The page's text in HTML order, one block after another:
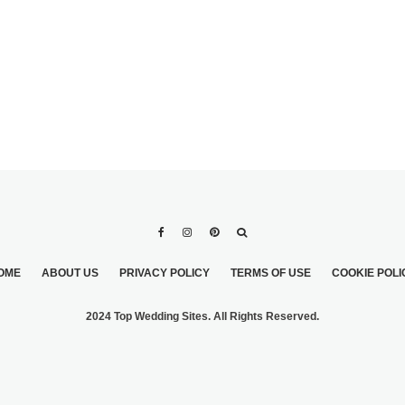
ABOUT US PRIVACY POLICY TERMS OF USE COOKIE
2024 Top Wedding Sites. All Rights Reserved.